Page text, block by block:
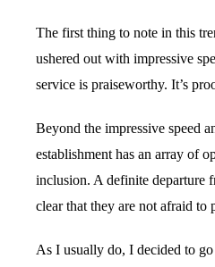
The first thing to note in this
ushered out with impressive
service is praiseworthy. It’s
Beyond the impressive speed
establishment has an array of
inclusion. A definite departure
clear that they are not afraid to
As I usually do, I decided to